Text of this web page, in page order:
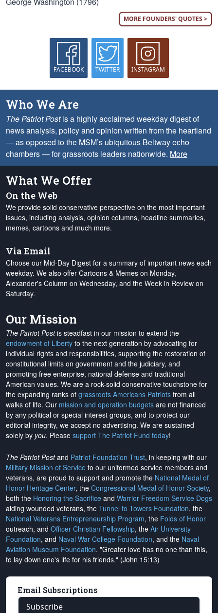
MORE FOUNDERS' QUOTES >
FACEBOOK TWITTER INSTAGRAM
Who We Are
The Patriot Postis a highly acclaimed weekday digest of
news analysis, policy and opinion written from the heartland
— as opposed to the MSM’s ubiquitous Beltway echo
chambers — for grassroots leaders nationwide. More
What We Offer
On the Web
We provide solid conservative perspective on the most important
issues, including analysis, opinion columns, headline summaries,
memes, cartoons and much more.
Via Email
Choose our Mid-Day Digest for a summary of important news each
weekday. We also offer Cartoons & Memes on Monday,
Alexander's Column on Wednesday, and the Week in Review on
Saturday.
Our Mission
The Patriot Postis steadfast in our mission to extend the
endowment of Liberty to the next generation by advocating for
individual rights and responsibilities, supporting the restoration of
constitutional limits on government and the judiciary, and
promoting free enterprise, national defense and traditional
American values. We are a rock-solid conservative touchstone for
the expanding ranks of grassroots Americans Patriots from all
walks of life. Our mission and operation budgets are not financed
by any political or special interest groups, and to protect our
editorial integrity, we accept no advertising. We are sustained
solely by you. Please support The Patriot Fund today!
The Patriot Postand Patriot Foundation Trust, in keeping with our
Military Mission of Service to our uniformed service members and
veterans, are proud to support and promote the National Medal of
Honor Heritage Center, the Congressional Medal of Honor Society,
both the Honoring the Sacrifice and Warrior Freedom Service Dogs
aiding wounded veterans, the Tunnel to Towers Foundation, the
National Veterans Entrepreneurship Program, the Folds of Honor
outreach, and Officer Christian Fellowship, the Air University
Foundation, and Naval War College Foundation, and the Naval
Aviation Museum Foundation. "Greater love has no one than this,
to lay down one's life for his friends." (John 15:13)
Email Subscriptions
Subscribe